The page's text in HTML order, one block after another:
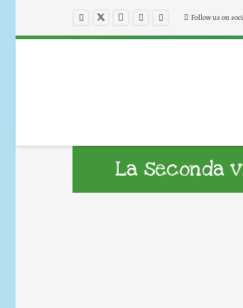
Follow us on
La seconda